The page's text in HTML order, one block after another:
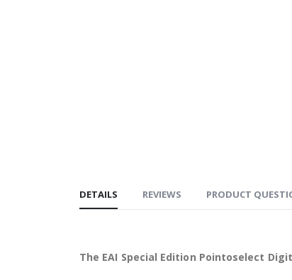
DETAILS
The EAI Special Edition Pointoselect
REVIEWS PRODUCT